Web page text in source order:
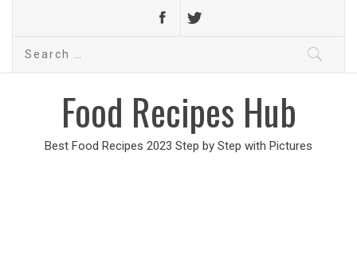
Search
Food Recipes Hub
Best Food Recipes 2023 Step by Step with Pictures